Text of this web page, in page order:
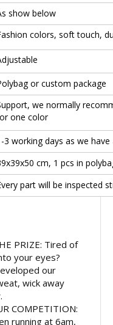
show below
colors, soft touch,
or custom package
we normally
one color
3 working days as we
cm, 1 pcs in
part will be inspected
PRIZE: Tired of
your eyes?
our
wick away
COMPETITION:
running at 6am,